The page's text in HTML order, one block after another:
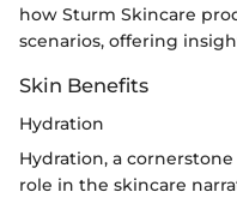
how Sturm Skincare
scenarios, offering
Skin Benefits
Hydration
Hydration, a
role in the skincare